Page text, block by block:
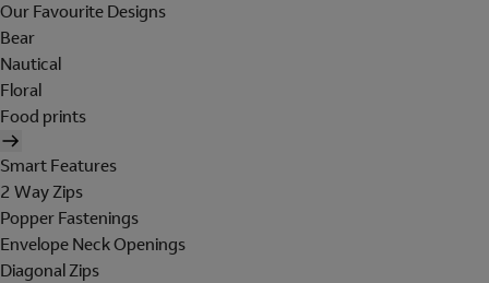
Our Favourite Designs
Bear
Nautical
Floral
Food prints
Smart Features
2 Way Zips
Popper Fastenings
Envelope Neck Openings
Diagonal Zips